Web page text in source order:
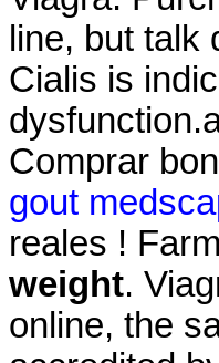
line, but talk
Cialis is
Comprar
gout
reales !
weight.
online, the